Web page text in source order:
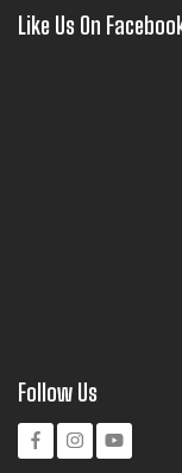
Like Us On
Follow Us